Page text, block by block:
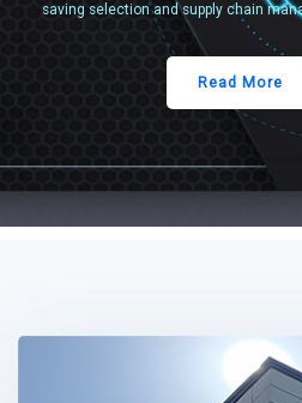
saving selection and supply chain
Read More